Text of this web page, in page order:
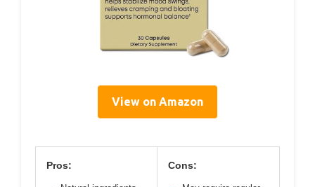
View on Amazon
Pros: Cons: